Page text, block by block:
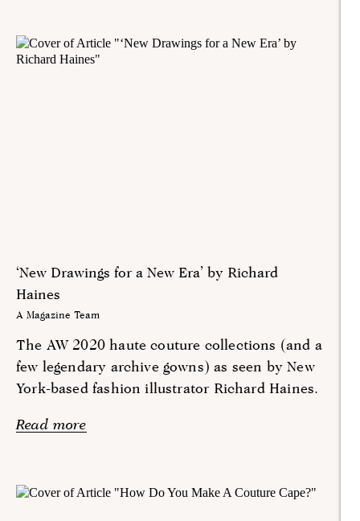
‘New Drawings for a New Era’ by Richard
Haines
A Magazine Team
The AW 2020 haute couture collections (and a
few legendary archive gowns) as seen by New
York-based fashion illustrator Richard Haines.
Read more